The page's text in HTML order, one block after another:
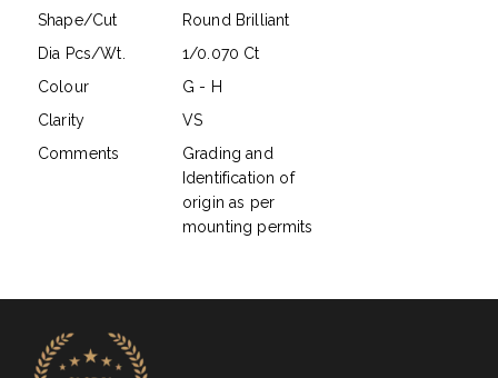
Shape/Cut
Round Brilliant
Dia Pcs/Wt.
1/0.070 Ct
Colour
G - H
Clarity
VS
Comments
Grading and
Identification of
origin as per
mounting permits